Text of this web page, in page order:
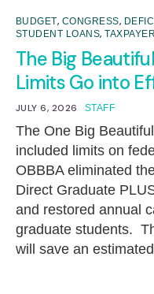
BUDGET, CONGRESS,
STUDENT LOANS,
The Big
Limits Go into
JULY 6, 2026 STAFF
The One Big
included limits on
OBBBA eliminated
Direct Graduate
and restored annual
graduate students.
will save an